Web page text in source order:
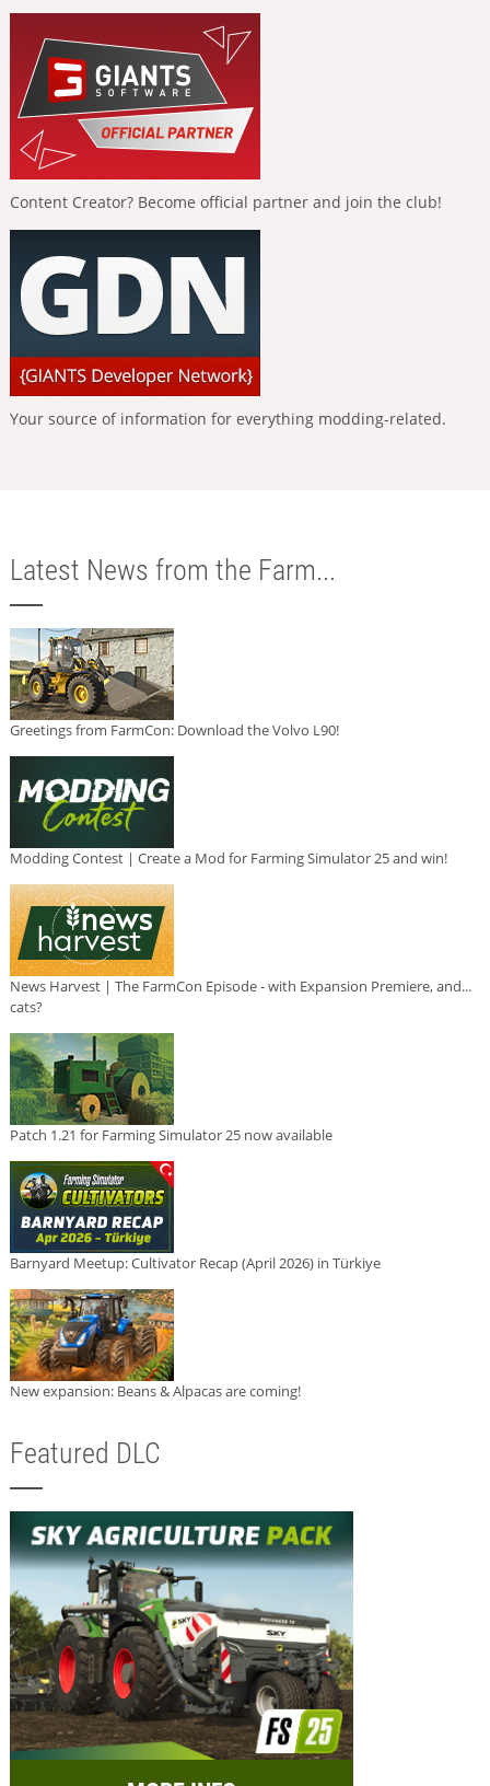
Content Creator? Become official partner and join the club!
Your source of information for everything modding-related.
Latest News from the Farm...
Greetings from FarmCon: Download the Volvo L90!
Modding Contest | Create a Mod for Farming Simulator 25 and win!
News Harvest | The FarmCon Episode - with Expansion Premiere, and...
cats?
Patch 1.21 for Farming Simulator 25 now available
Barnyard Meetup: Cultivator Recap (April 2026) in Türkiye
New expansion: Beans & Alpacas are coming!
Featured DLC